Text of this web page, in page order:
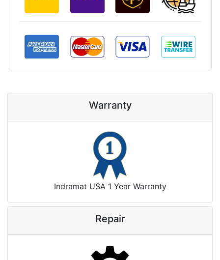
Warranty
Indramat USA 1 Year Warranty
Repair